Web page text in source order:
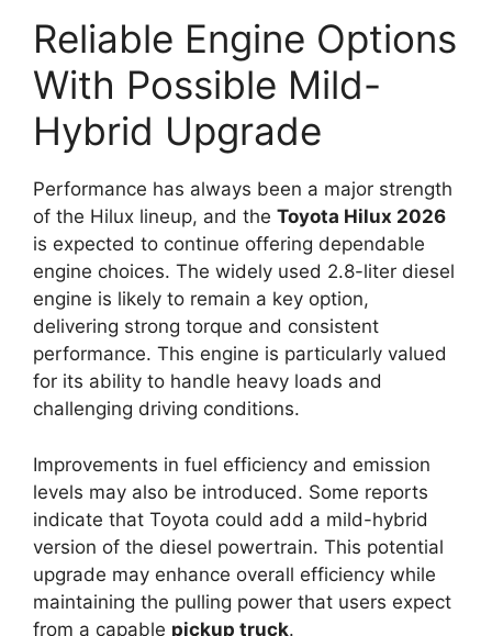
Reliable Engine Options
With Possible Mild-
Hybrid Upgrade
Performance has always been a major strength
of the Hilux lineup, and the Toyota Hilux 2026
is expected to continue offering dependable
engine choices. The widely used 2.8-liter diesel
engine is likely to remain a key option,
delivering strong torque and consistent
performance. This engine is particularly valued
for its ability to handle heavy loads and
challenging driving conditions.
Improvements in fuel efficiency and emission
levels may also be introduced. Some reports
indicate that Toyota could add a mild-hybrid
version of the diesel powertrain. This potential
upgrade may enhance overall efficiency while
maintaining the pulling power that users expect
from a capable pickup truck.